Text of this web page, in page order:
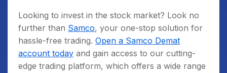
Looking to invest in the stock market? Look no
further than Samco, your one-stop solution for
hassle-free trading. Open a Samco Demat
account today and gain access to our cutting-
edge trading platform, which offers a wide range